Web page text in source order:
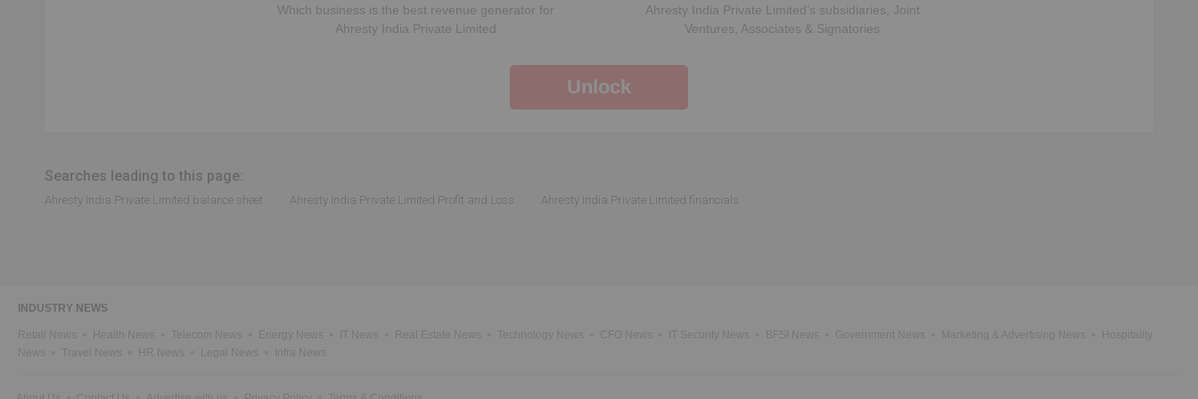
Which business is the best revenue generator for
Ahresty India Private Limited
Ahresty India Private Limited‘s subsidiaries, Joint
Ventures, Associates & Signatories
Unlock
Searches leading to this page:
Ahresty India Private Limited balance sheet Ahresty India Private Limited Profit and Loss Ahresty India Private Limited financials
INDUSTRY NEWS
Retail News Health News Telecom News Energy News IT News Real Estate News Technology News CFO News IT Security News BFSI News Government News Marketing & Advertising News
Hospitality
News
Travel News HR News Legal News Infra News